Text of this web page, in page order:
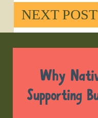
NEXT POST
Why
Supporting